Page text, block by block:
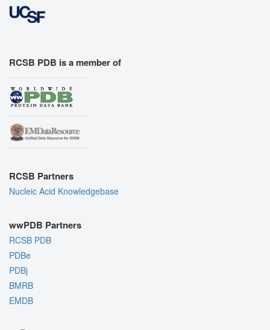
RCSB PDB is a member of
RCSB Partners
Nucleic Acid Knowledgebase
wwPDB Partners
RCSB PDB
PDBe
PDBj
BMRB
EMDB